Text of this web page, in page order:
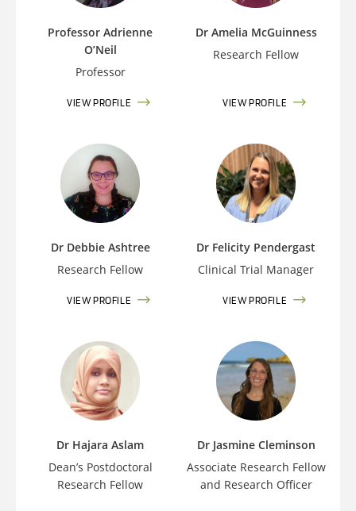
Professor Adrienne
O’Neil
Professor
VIEW PROFILE
Dr Amelia McGuinness
Research Fellow
VIEW PROFILE
Dr Debbie Ashtree
Research Fellow
VIEW PROFILE
Dr Felicity Pendergast
Clinical Trial Manager
VIEW PROFILE
Dr Hajara Aslam
Dean’s Postdoctoral
Research Fellow
Dr Jasmine Cleminson
Associate Research Fellow
and Research Officer